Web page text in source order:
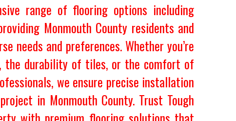
range of flooring options including
Monmouth County residents and
needs and preferences. Whether you’re
the durability of tiles, or the comfort of
we ensure precise installation
in Monmouth County. Trust Tough